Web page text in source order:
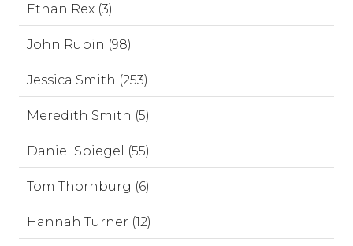
Ethan Rex (3)
John Rubin (98)
Jessica Smith (253)
Meredith Smith (5)
Daniel Spiegel (55)
Tom Thornburg (6)
Hannah Turner (12)